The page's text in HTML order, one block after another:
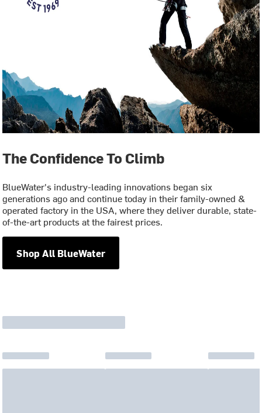
The Confidence To Climb
BlueWater's industry-leading innovations began six
generations ago and continue today in their family-owned &
operated factory in the USA, where they deliver durable, state-
of-the-art products at the fairest prices.
Shop All BlueWater